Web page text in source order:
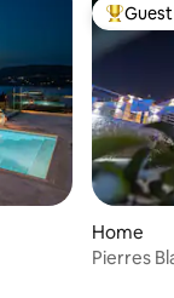
Top
Home
Pierres